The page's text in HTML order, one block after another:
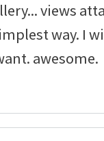
views
way. I
awesome.